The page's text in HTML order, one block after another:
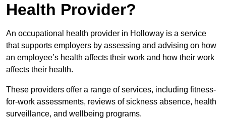
Health Provider?
An occupational health provider in Holloway is a service
that supports employers by assessing and advising on how
an employee’s health affects their work and how their work
affects their health.
These providers offer a range of services, including fitness-
for-work assessments, reviews of sickness absence, health
surveillance, and wellbeing programs.